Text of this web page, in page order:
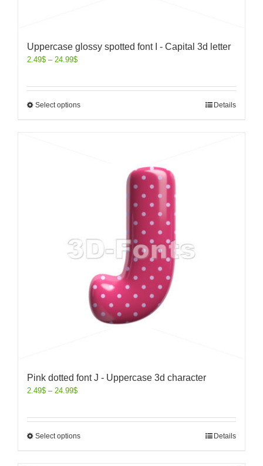
Uppercase glossy spotted font I - Capital 3d letter
2.49$ – 24.99$
Select options Details
Pink dotted font J - Uppercase 3d character
2.49$ – 24.99$
Select options Details